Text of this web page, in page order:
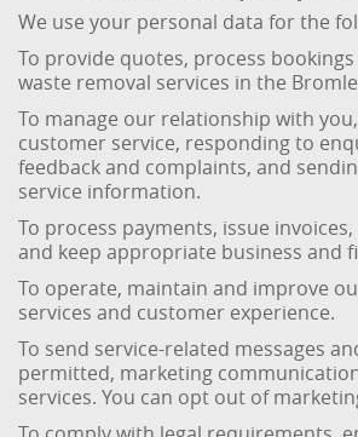
We use your personal data for the
To provide quotes, process
waste removal services in the
To manage our relationship with
customer service, responding to
feedback and complaints, and
service information.
To process payments, issue
and keep appropriate business and
To operate, maintain and improve
services and customer experience.
To send service-related messages
permitted, marketing
services. You can opt out of